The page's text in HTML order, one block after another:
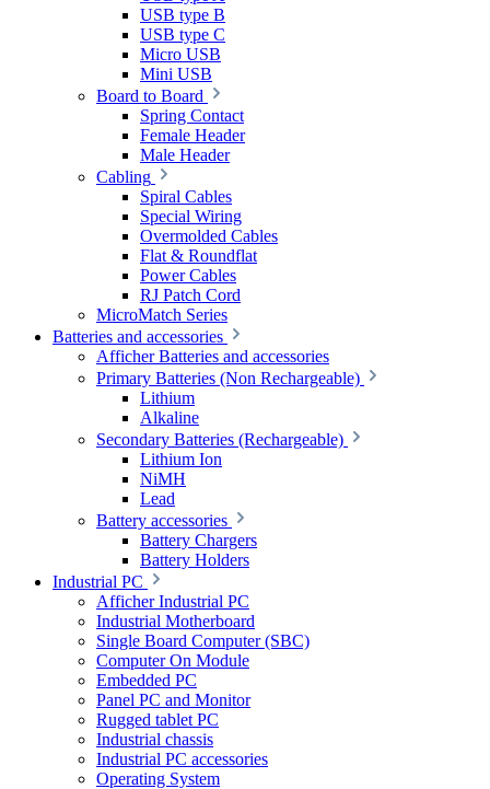
USB type B
USB type C
Micro USB
Mini USB
Board to Board
Spring Contact
Female Header
Male Header
Cabling
Spiral Cables
Special Wiring
Overmolded Cables
Flat & Roundflat
Power Cables
RJ Patch Cord
MicroMatch Series
Batteries and accessories
Afficher Batteries and accessories
Primary Batteries (Non Rechargeable)
Lithium
Alkaline
Secondary Batteries (Rechargeable)
Lithium Ion
NiMH
Lead
Battery accessories
Battery Chargers
Battery Holders
Industrial PC
Afficher Industrial PC
Industrial Motherboard
Single Board Computer (SBC)
Computer On Module
Embedded PC
Panel PC and Monitor
Rugged tablet PC
Industrial chassis
Industrial PC accessories
Operating System